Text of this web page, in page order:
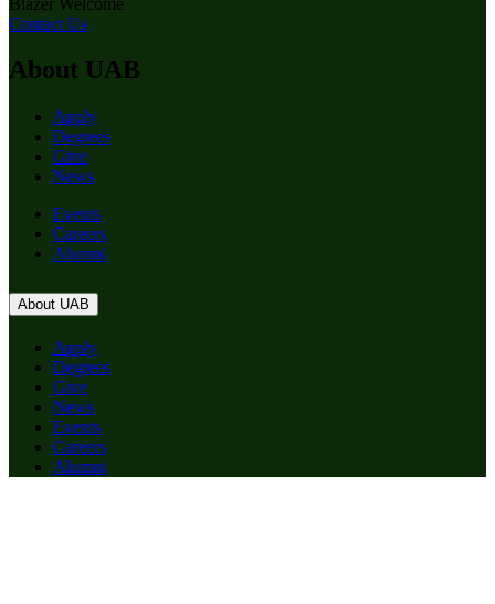
Contact Us
About UAB
Apply
Degrees
Give
News
Events
Careers
Alumni
About UAB
Apply
Degrees
Give
News
Events
Careers
Alumni